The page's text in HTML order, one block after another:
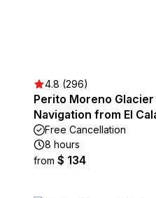
4.8 (296)
Perito Moreno
Navigation from El
Free Cancellation
8 hours
from $ 134